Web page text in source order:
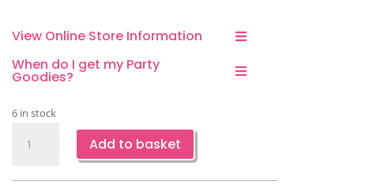
View Online Store Information
When do I get my Party
Goodies?
6 in stock
Shaped
Balloon
Add to basket